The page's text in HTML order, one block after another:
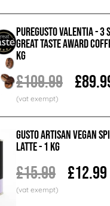
PureGusto Valentia - 3
Great Taste Award
KG
£109.99
GUSTO ARTISAN Vegan
Latte - 1 KG
£15.99 £12.99